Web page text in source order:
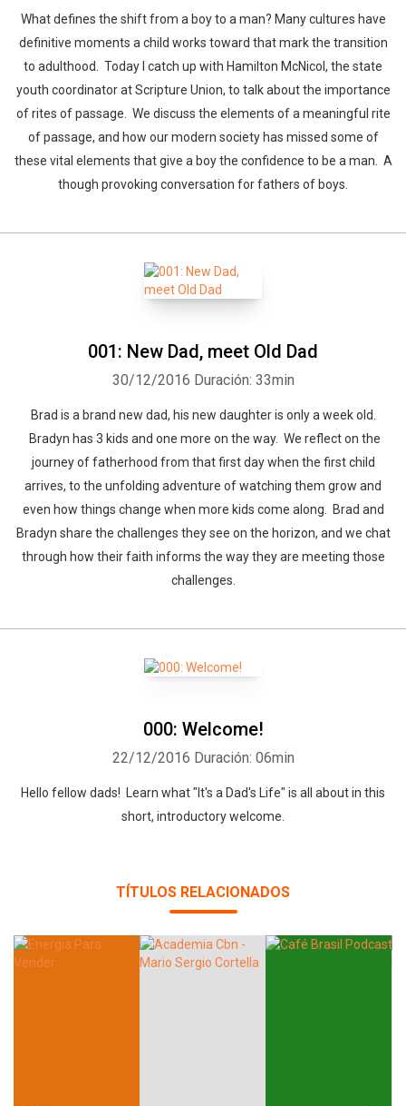
What defines the shift from a boy to a man? Many cultures have
definitive moments a child works toward that mark the transition
to adulthood. Today I catch up with Hamilton McNicol, the state
youth coordinator at Scripture Union, to talk about the importance
of rites of passage. We discuss the elements of a meaningful rite
of passage, and how our modern society has missed some of
these vital elements that give a boy the confidence to be a man. A
though provoking conversation for fathers of boys.
001: New Dad, meet Old Dad
30/12/2016 Duración: 33min
Brad is a brand new dad, his new daughter is only a week old.
Bradyn has 3 kids and one more on the way. We reflect on the
journey of fatherhood from that first day when the first child
arrives, to the unfolding adventure of watching them grow and
even how things change when more kids come along. Brad and
Bradyn share the challenges they see on the horizon, and we chat
through how their faith informs the way they are meeting those
challenges.
000: Welcome!
22/12/2016 Duración: 06min
Hello fellow dads! Learn what "It's a Dad's Life" is all about in this
short, introductory welcome.
TÍTULOS RELACIONADOS
Facebook